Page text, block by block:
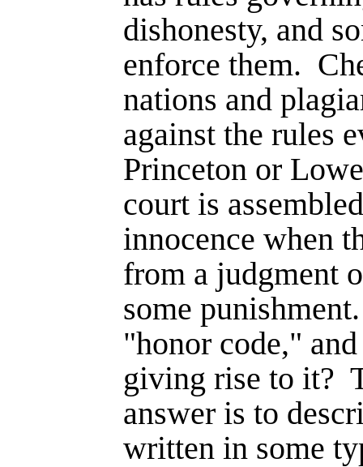
dishonesty, and
enforce them.
nations and
against the rules
Prince­ton or
court is
innocence when
from a judgment
some punish­ment.
"honor code,"
giving rise to it?
answer is to
written in some